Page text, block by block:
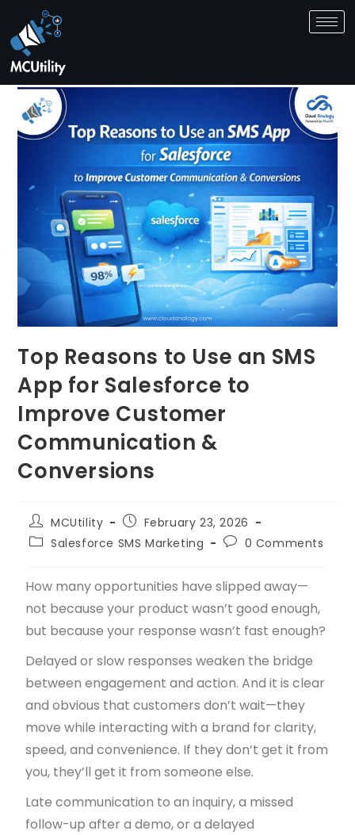
Top Reasons to Use an SMS
App for Salesforce to
Improve Customer
Communication &
Conversions
MCUtility
February 23, 2026
Salesforce SMS Marketing
0 Comments
How many opportunities have slipped away—
not because your product wasn’t good enough,
but because your response wasn’t fast enough?
Delayed or slow responses weaken the bridge
between engagement and action. And it is clear
and obvious that customers don’t wait—they
move while interacting with a brand for clarity,
speed, and convenience. If they don’t get it from
you, they’ll get it from someone else.
Late communication to an inquiry, a missed
follow-up after a demo, or a delayed